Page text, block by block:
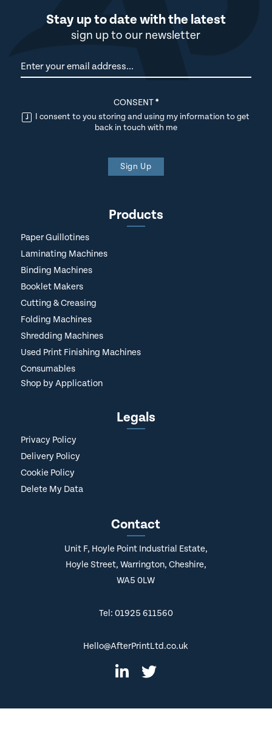
Stay up to date with the latest
sign up to our newsletter
Newsletter
CONSENT*
I consent to you storing and using my information to get
back in touch with me
Sign Up
Products
Paper Guillotines
Laminating Machines
Binding Machines
Booklet Makers
Cutting & Creasing
Folding Machines
Shredding Machines
Used Print Finishing Machines
Consumables
Shop by Application
Legals
Privacy Policy
Delivery Policy
Cookie Policy
Delete My Data
Contact
Unit F, Hoyle Point Industrial Estate,
Hoyle Street, Warrington, Cheshire,
WA5 0LW
Tel: 01925 611560
Hello@AfterPrintLtd.co.uk